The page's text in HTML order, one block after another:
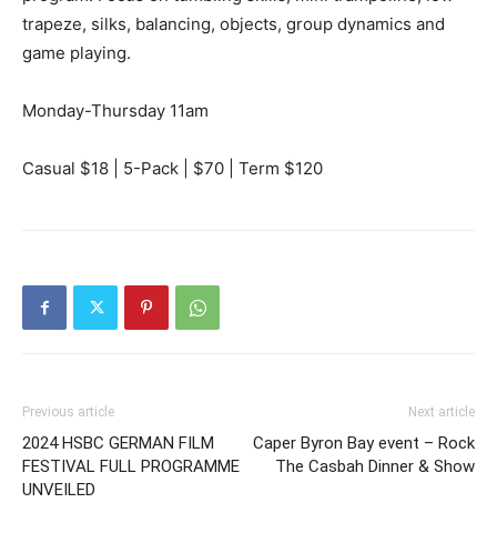
trapeze, silks, balancing, objects, group dynamics and
game playing.
Monday-Thursday 11am
Casual $18 | 5-Pack | $70 | Term $120
Previous article
2024 HSBC GERMAN FILM
FESTIVAL FULL PROGRAMME
UNVEILED
Next article
Caper Byron Bay event – Rock
The Casbah Dinner & Show